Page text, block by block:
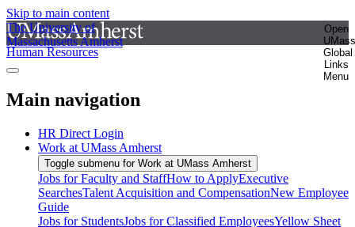
Skip to main content
The University of
Massachusetts Amherst
Open
UMass
Global
Links
Menu
Human Resources
Main navigation
HR Direct Login
Work at UMass Amherst
Toggle submenu for Work at UMass Amherst
Jobs for Faculty and StaffHow to ApplyExecutive
SearchesTalent Acquisition and CompensationNew Employee
Guide
Jobs for StudentsJobs for Classified EmployeesYellow Sheet